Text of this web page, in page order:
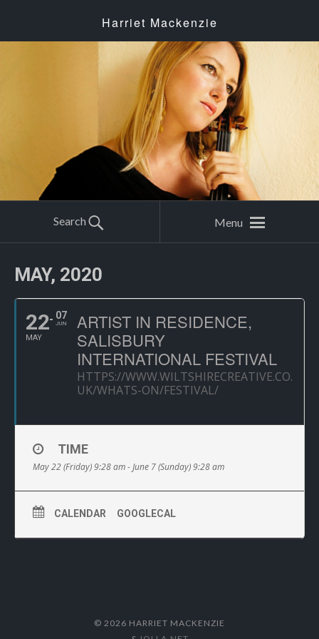
Harriet Mackenzie
Search Menu
MAY, 2020
22
MAY
07
JUN
ARTIST IN RESIDENCE,
SALISBURY
INTERNATIONAL FESTIVAL
HTTPS://WWW.WILTSHIRECREATIVE.CO.
UK/WHATS-ON/FESTIVAL/
TIME
May 22 (Friday) 9:28 am - June 7 (Sunday) 9:28 am
CALENDAR GOOGLECAL
© 2026 HARRIET MACKENZIE